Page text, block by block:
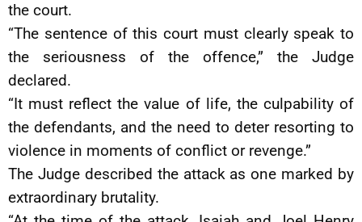
the court.
“The sentence of this court must clearly speak to
the seriousness of the offence,” the Judge
declared.
“It must reflect the value of life, the culpability of
the defendants, and the need to deter resorting to
violence in moments of conflict or revenge.”
The Judge described the attack as one marked by
extraordinary brutality.